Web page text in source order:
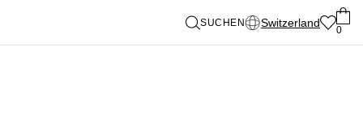
SUCHEN Switzerland 0